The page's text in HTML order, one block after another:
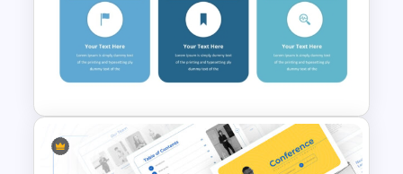
Multi Day Workshop Agenda
Template For PowerPoint